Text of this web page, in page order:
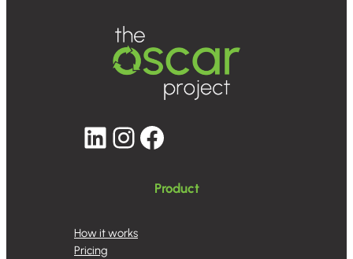
LinkedIn InstagramFacebook
Product
How it works
Pricing